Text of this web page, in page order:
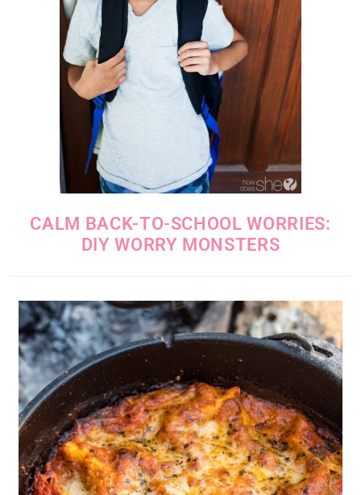
CALM BACK-TO-SCHOOL WORRIES:
DIY WORRY MONSTERS